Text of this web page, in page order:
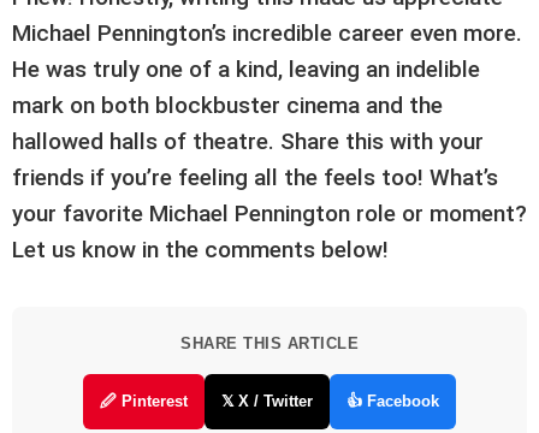
Michael Pennington’s incredible career even more.
He was truly one of a kind, leaving an indelible
mark on both blockbuster cinema and the
hallowed halls of theatre. Share this with your
friends if you’re feeling all the feels too! What’s
your favorite Michael Pennington role or moment?
Let us know in the comments below!
SHARE THIS ARTICLE
🖉 Pinterest 𝕏 X / Twitter 👍 Facebook